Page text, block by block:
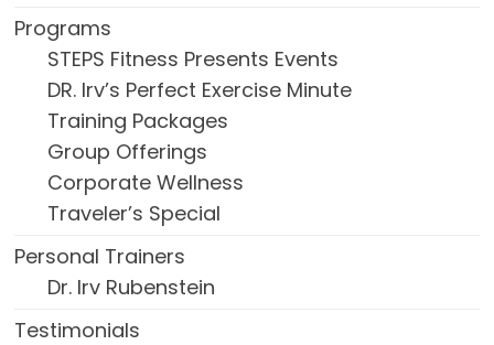
Programs
STEPS Fitness Presents Events
DR. Irv’s Perfect Exercise Minute
Training Packages
Group Offerings
Corporate Wellness
Traveler’s Special
Personal Trainers
Dr. Irv Rubenstein
Testimonials